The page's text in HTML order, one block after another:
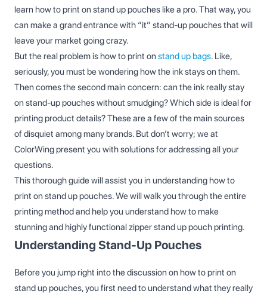
learn how to print on stand up pouches like a pro. That way, you
can make a grand entrance with “it” stand-up pouches that will
leave your market going crazy.
But the real problem is how to print on stand up bags. Like,
seriously, you must be wondering how the ink stays on them.
Then comes the second main concern: can the ink really stay
on stand-up pouches without smudging? Which side is ideal for
printing product details? These are a few of the main sources
of disquiet among many brands. But don’t worry; we at
ColorWing present you with solutions for addressing all your
questions.
This thorough guide will assist you in understanding how to
print on stand up pouches. We will walk you through the entire
printing method and help you understand how to make
stunning and highly functional zipper stand up pouch printing.
Understanding Stand-Up Pouches
Before you jump right into the discussion on how to print on
stand up pouches, you first need to understand what they really